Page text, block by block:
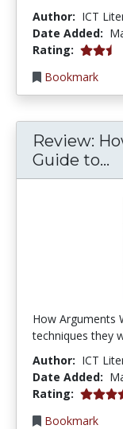
Author: ICT
Date Added:
Rating: 2.25 stars
Bookmark
Review:
Guide to...
How Arguments
techniques they
Author: ICT
Date Added:
Rating: 4.75
Bookmark